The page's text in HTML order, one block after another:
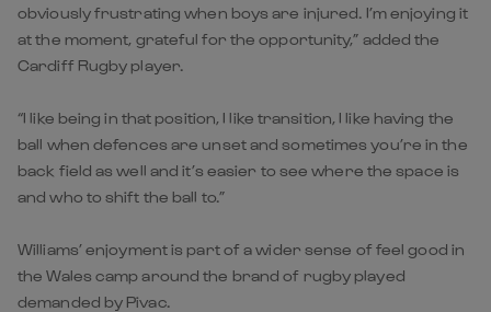
obviously frustrating when boys are injured. I’m enjoying it
at the moment, grateful for the opportunity,” added the
Cardiff Rugby player.
“I like being in that position, I like transition, I like having the
ball when defences are unset and sometimes you’re in the
back field as well and it’s easier to see where the space is
and who to shift the ball to.”
Williams’ enjoyment is part of a wider sense of feel good in
the Wales camp around the brand of rugby played
demanded by Pivac.